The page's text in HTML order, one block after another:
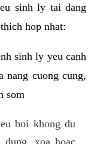
sinh ly tai dang
hop nhat:
sinh ly yeu canh
nang cuong cung,
som
boi khong du
xoa hoac